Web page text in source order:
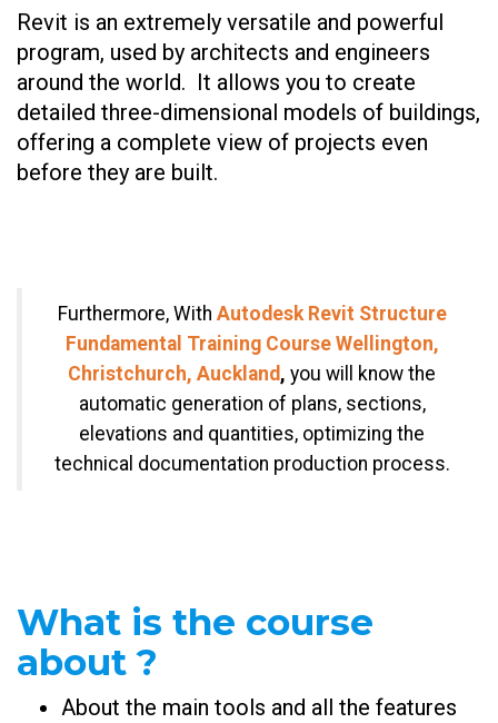
Revit is an extremely versatile and powerful
program, used by architects and engineers
around the world. It allows you to create
detailed three-dimensional models of buildings,
offering a complete view of projects even
before they are built.
Furthermore, With Autodesk Revit Structure
Fundamental Training Course Wellington,
Christchurch, Auckland, you will know the
automatic generation of plans, sections,
elevations and quantities, optimizing the
technical documentation production process.
What is the course
about ?
About the main tools and all the features